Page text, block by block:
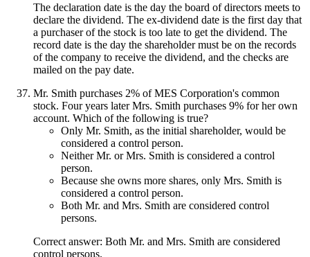
The declaration date is the day the board of directors meets to
declare the dividend. The ex-dividend date is the first day that
a purchaser of the stock is too late to get the dividend. The
record date is the day the shareholder must be on the records
of the company to receive the dividend, and the checks are
mailed on the pay date.
Mr. Smith purchases 2% of MES Corporation's common
stock. Four years later Mrs. Smith purchases 9% for her own
account. Which of the following is true?
Only Mr. Smith, as the initial shareholder, would be
considered a control person.
Neither Mr. or Mrs. Smith is considered a control
person.
Because she owns more shares, only Mrs. Smith is
considered a control person.
Both Mr. and Mrs. Smith are considered control
persons.
Correct answer: Both Mr. and Mrs. Smith are considered
control persons.